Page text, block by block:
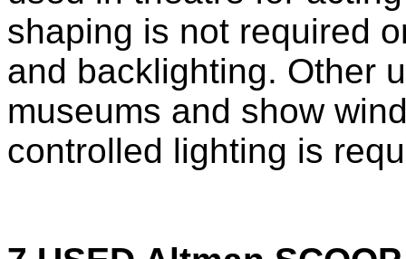
shaping is not required
and backlighting. Other
museums and show
controlled lighting is